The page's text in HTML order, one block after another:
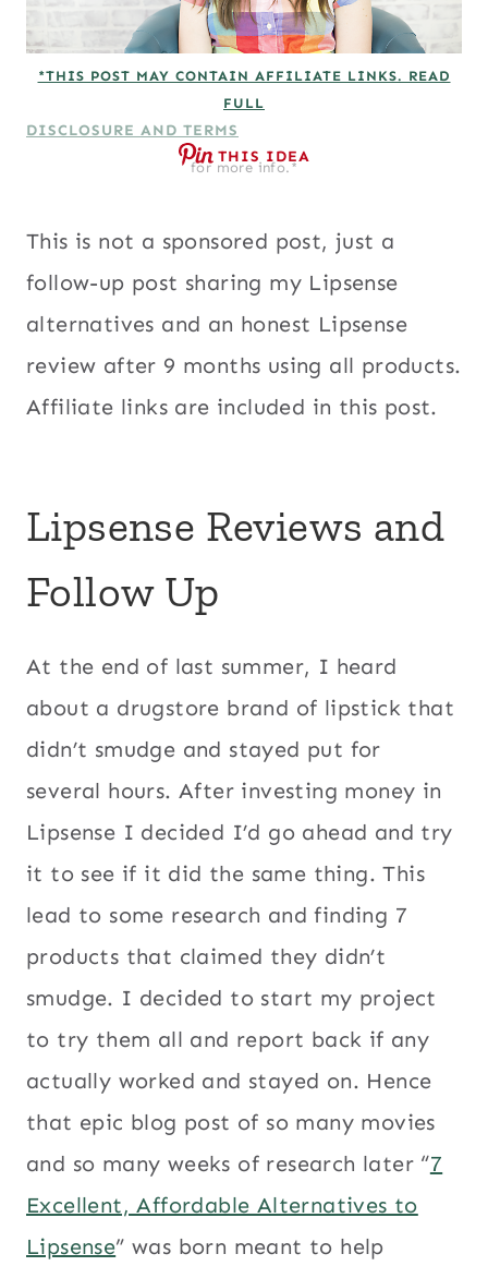
*THIS POST MAY CONTAIN AFFILIATE LINKS. READ
FULL
DISCLOSURE AND TERMS
for more info.*
THIS IDEA
This is not a sponsored post, just a
follow-up post sharing my Lipsense
alternatives and an honest Lipsense
review after 9 months using all products.
Affiliate links are included in this post.
Lipsense Reviews and
Follow Up
At the end of last summer, I heard
about a drugstore brand of lipstick that
didn’t smudge and stayed put for
several hours. After investing money in
Lipsense I decided I’d go ahead and try
it to see if it did the same thing. This
lead to some research and finding 7
products that claimed they didn’t
smudge. I decided to start my project
to try them all and report back if any
actually worked and stayed on. Hence
that epic blog post of so many movies
and so many weeks of research later “7
Excellent, Affordable Alternatives to
Lipsense” was born meant to help